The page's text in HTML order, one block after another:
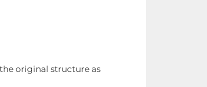
original structure as